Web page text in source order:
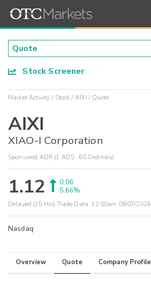
Stock Screener
Market Activity Stock AIXI Quote
AIXI
XIAO-I Corporation
Sponsored ADR (1 ADS : 60 Ordinary)
1.12
0.06
5.66%
Delayed (15 Min) Trade Data: 12:00am 08/07/2026
Nasdaq
Overview Quote Company Profile